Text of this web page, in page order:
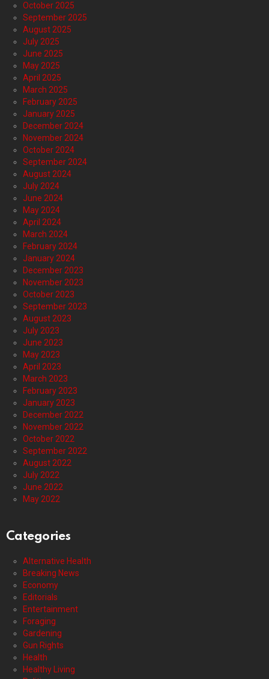
October 2025
September 2025
August 2025
July 2025
June 2025
May 2025
April 2025
March 2025
February 2025
January 2025
December 2024
November 2024
October 2024
September 2024
August 2024
July 2024
June 2024
May 2024
April 2024
March 2024
February 2024
January 2024
December 2023
November 2023
October 2023
September 2023
August 2023
July 2023
June 2023
May 2023
April 2023
March 2023
February 2023
January 2023
December 2022
November 2022
October 2022
September 2022
August 2022
July 2022
June 2022
May 2022
Categories
Alternative Health
Breaking News
Economy
Editorials
Entertainment
Foraging
Gardening
Gun Rights
Health
Healthy Living